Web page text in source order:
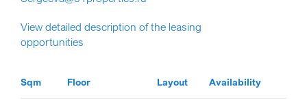
View detailed description of the leasing
opportunities
Sqm Floor Layout Availability